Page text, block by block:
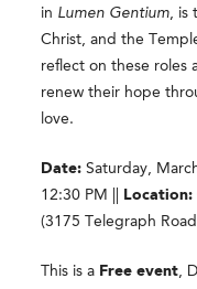
in Lumen Gentium ,
Christ, and the
reflect on these roles
renew their hope
love.
Date:Saturday,
12:30 PM ||
Location:
(3175 Telegraph
This is a Free event ,